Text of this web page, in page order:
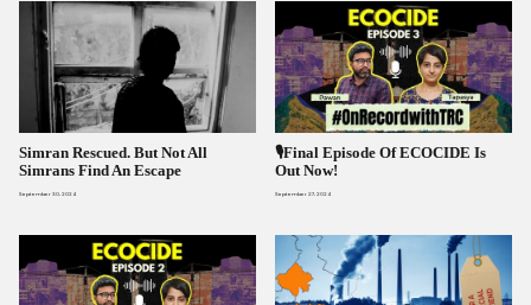
Simran Rescued. But Not All
Simrans Find An Escape
September 30, 2024
🎙️Final Episode Of ECOCIDE Is
Out Now!
September 27, 2024